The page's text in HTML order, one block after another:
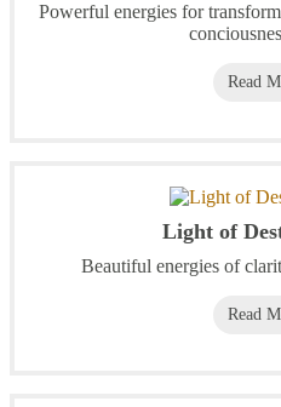
Powerful energies for
Read
Light of
Beautiful energies of
Read